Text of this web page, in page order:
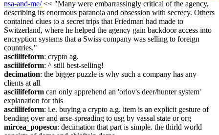
nsa-and-me/ << "Many were embarrassingly critical of the agency,
describing its enormous paranoia and obsession with secrecy. Others
contained clues to a secret trips that Friedman had made to
Switzerland, where he helped the agency gain backdoor access into
encryption systems that a Swiss company was selling to foreign
countries."
asciilifeform: crypto ag.
asciilifeform: ^ still best-selling!
decimation: the bigger puzzle is why such a company has any
clients at all
asciilifeform can only apprehend an 'orlov's deer/hunter system'
explanation for this
asciilifeform: i.e. buying a crypto a.g. item is an explicit gesture of
bending over and arse-spreading to usg by vassal state or org
mircea_popescu: decimation that part is simple. the thirld world